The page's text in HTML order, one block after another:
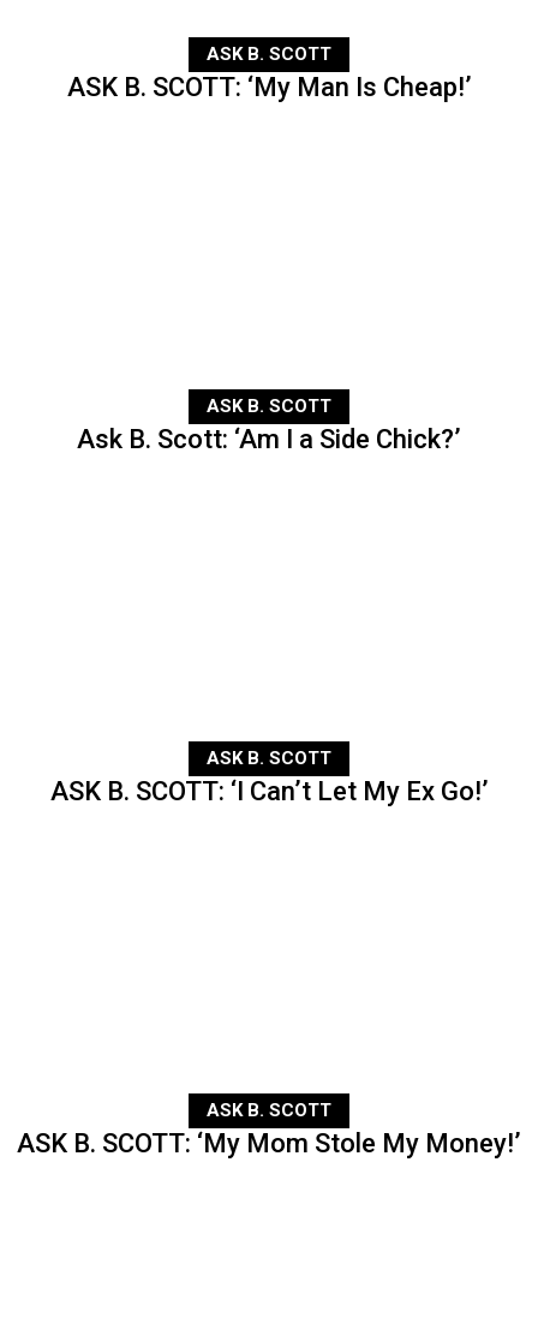
ASK B. SCOTT
ASK B. SCOTT: ‘My Man Is Cheap!’
ASK B. SCOTT
Ask B. Scott: ‘Am I a Side Chick?’
ASK B. SCOTT
ASK B. SCOTT: ‘I Can’t Let My Ex Go!’
ASK B. SCOTT
ASK B. SCOTT: ‘My Mom Stole My Money!’